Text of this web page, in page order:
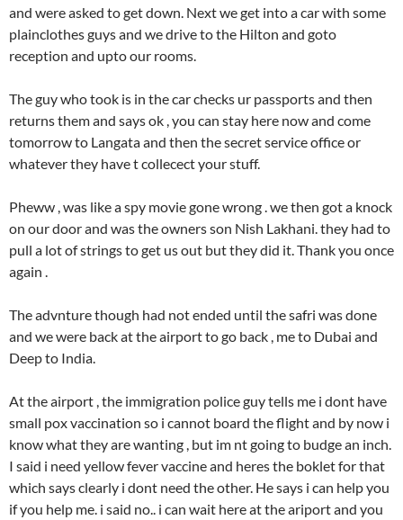
and were asked to get down. Next we get into a car with some
plainclothes guys and we drive to the Hilton and goto
reception and upto our rooms.
The guy who took is in the car checks ur passports and then
returns them and says ok , you can stay here now and come
tomorrow to Langata and then the secret service office or
whatever they have t collecect your stuff.
Pheww , was like a spy movie gone wrong . we then got a knock
on our door and was the owners son Nish Lakhani. they had to
pull a lot of strings to get us out but they did it. Thank you once
again .
The advnture though had not ended until the safri was done
and we were back at the airport to go back , me to Dubai and
Deep to India.
At the airport , the immigration police guy tells me i dont have
small pox vaccination so i cannot board the flight and by now i
know what they are wanting , but im nt going to budge an inch.
I said i need yellow fever vaccine and heres the boklet for that
which says clearly i dont need the other. He says i can help you
if you help me. i said no.. i can wait here at the ariport and you